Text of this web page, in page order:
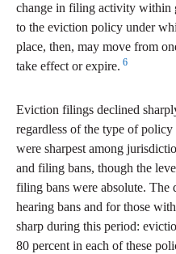
change in filing activity within
to the eviction policy under
place, then, may move from
take effect or expire. 6
Eviction filings declined
regardless of the type of
were sharpest among
and filing bans, though the
filing bans were absolute. The
hearing bans and for those
sharp during this period:
80 percent in each of these